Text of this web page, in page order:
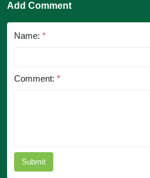
Add Comment
Name: *
Comment: *
Submit